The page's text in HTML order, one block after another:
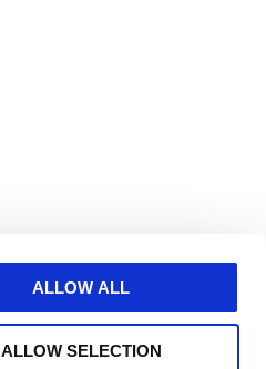
ALLOW ALL
ALLOW SELECTION